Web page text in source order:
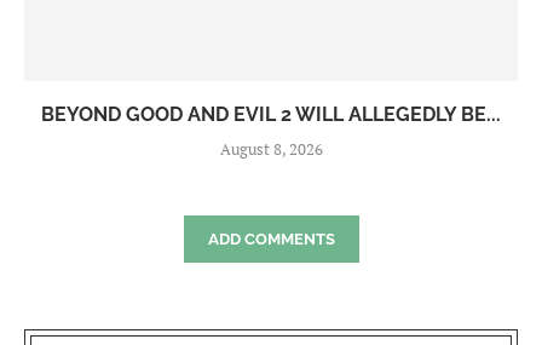
BEYOND GOOD AND EVIL 2 WILL ALLEGEDLY BE...
August 8, 2026
ADD COMMENTS